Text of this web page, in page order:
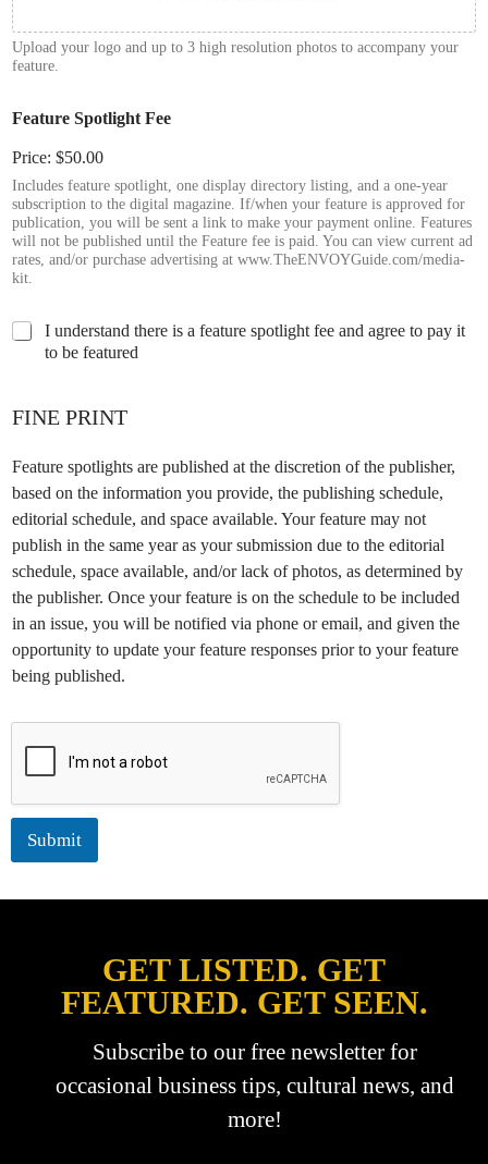
Upload your logo and up to 3 high resolution photos to accompany your
feature.
Feature Spotlight Fee
Price: $50.00
Includes feature spotlight, one display directory listing, and a one-year
subscription to the digital magazine. If/when your feature is approved for
publication, you will be sent a link to make your payment online. Features
will not be published until the Feature fee is paid. You can view current ad
rates, and/or purchase advertising at www.TheENVOYGuide.com/media-
kit.
C
k
e
b
o
b
e
l
o
:
*
I understand there is a feature spotlight fee and agree to pay it
to be featured
FINE PRINT
Feature spotlights are published at the discretion of the publisher,
based on the information you provide, the publishing schedule,
editorial schedule, and space available. Your feature may not
publish in the same year as your submission due to the editorial
schedule, space available, and/or lack of photos, as determined by
the publisher. Once your feature is on the schedule to be included
in an issue, you will be notified via phone or email, and given the
opportunity to update your feature responses prior to your feature
being published.
Submit
GET LISTED. GET
FEATURED. GET SEEN.
Subscribe to our free newsletter for
occasional business tips, cultural news, and
more!